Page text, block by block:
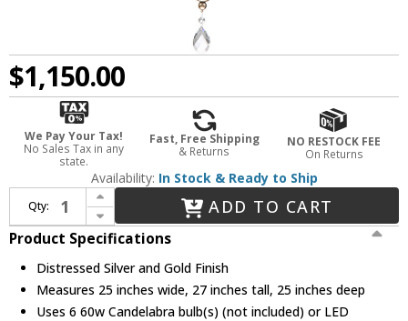
$1,150.00
We Pay Your Tax!
No Sales Tax in any
state.
Fast, Free Shipping
& Returns
NO RESTOCK FEE
On Returns
Availability: In Stock & Ready to Ship
Qty:
Increase Quantity of Lucas McKearn CH1035-6 Lemuria Traditional Distressed Silver and Gold Lighting Chandelier
Decrease Quantity of Lucas McKearn CH1035-6 Lemuria Traditional Distressed Silver and Gold Lighting Chandelier
ADD TO CART
Product Specifications
Distressed Silver and Gold Finish
Measures 25 inches wide, 27 inches tall, 25 inches deep
Uses 6 60w Candelabra bulb(s) (not included) or LED